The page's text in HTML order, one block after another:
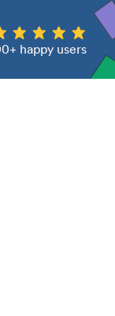
happy users